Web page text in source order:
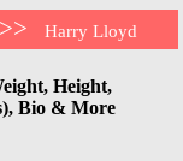
>> Harry Lloyd
Height,
Bio & More